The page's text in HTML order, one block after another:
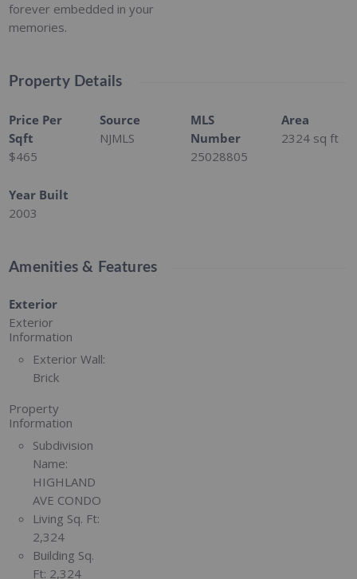
forever embedded in your
memories.
Property Details
Price Per
Sqft
$465
Source
NJMLS
MLS
Number
25028805
Area
2324 sq ft
Year Built
2003
Amenities & Features
Exterior
Exterior
Information
Exterior Wall:
Brick
Property
Information
Subdivision
Name:
HIGHLAND
AVE CONDO
Living Sq. Ft:
2,324
Building Sq.
Ft: 2,324